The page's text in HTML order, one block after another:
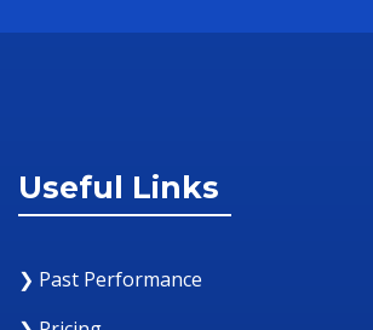
Useful Links
❯ Past Performance